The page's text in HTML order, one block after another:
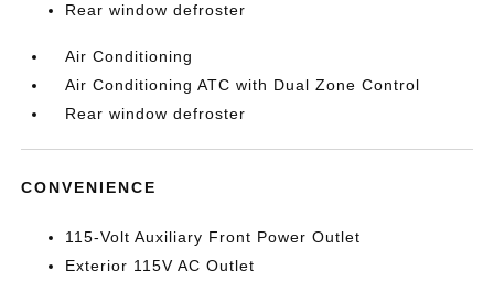
Rear window defroster
Air Conditioning
Air Conditioning ATC with Dual Zone Control
Rear window defroster
CONVENIENCE
115-Volt Auxiliary Front Power Outlet
Exterior 115V AC Outlet